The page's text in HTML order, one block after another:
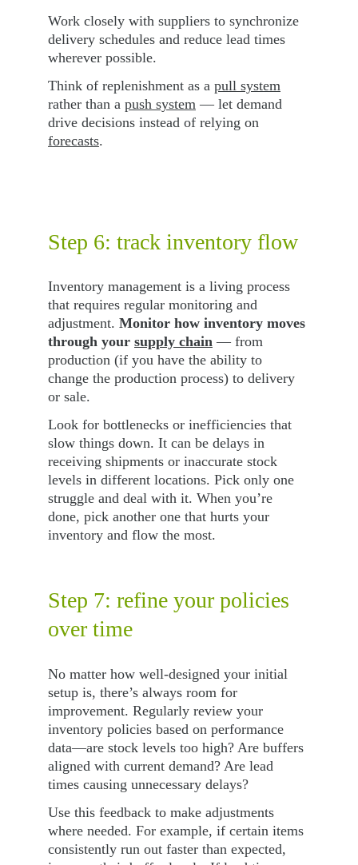
Work closely with suppliers to synchronize
delivery schedules and reduce lead times
wherever possible.
Think of replenishment as a pull system
rather than a push system — let demand
drive decisions instead of relying on
forecasts.
Step 6: track inventory flow
Inventory management is a living process
that requires regular monitoring and
adjustment. Monitor how inventory moves
through your supply chain — from
production (if you have the ability to
change the production process) to delivery
or sale.
Look for bottlenecks or inefficiencies that
slow things down. It can be delays in
receiving shipments or inaccurate stock
levels in different locations. Pick only one
struggle and deal with it. When you’re
done, pick another one that hurts your
inventory and flow the most.
Step 7: refine your policies
over time
No matter how well-designed your initial
setup is, there’s always room for
improvement. Regularly review your
inventory policies based on performance
data—are stock levels too high? Are buffers
aligned with current demand? Are lead
times causing unnecessary delays?
Use this feedback to make adjustments
where needed. For example, if certain items
consistently run out faster than expected,